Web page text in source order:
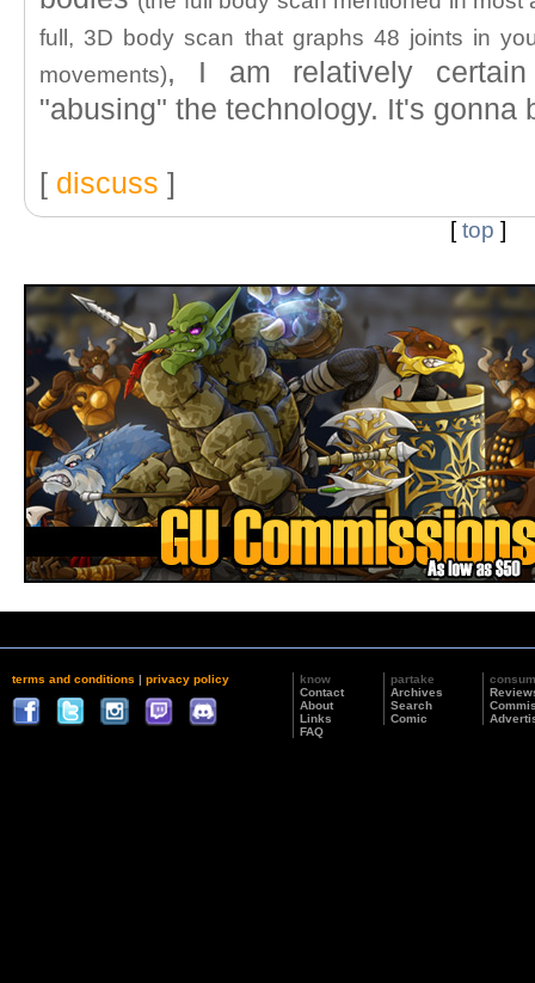
full, 3D body scan that graphs 48 joints in
movements), I am relatively
"abusing" the technology. It's gonna
[ discuss ]
[top ]
terms and conditions | privacy policy
know
Contact
About
Links
FAQ
partake
Archives
Search
Comic